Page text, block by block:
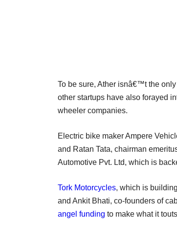
To be sure, Ather isnâ€™t the
other startups have also forayed
wheeler companies.
Electric bike maker Ampere
and Ratan Tata, chairman
Automotive Pvt. Ltd, which is
Tork Motorcycles, which is
and Ankit Bhati, co-founders of
angel funding to make what it